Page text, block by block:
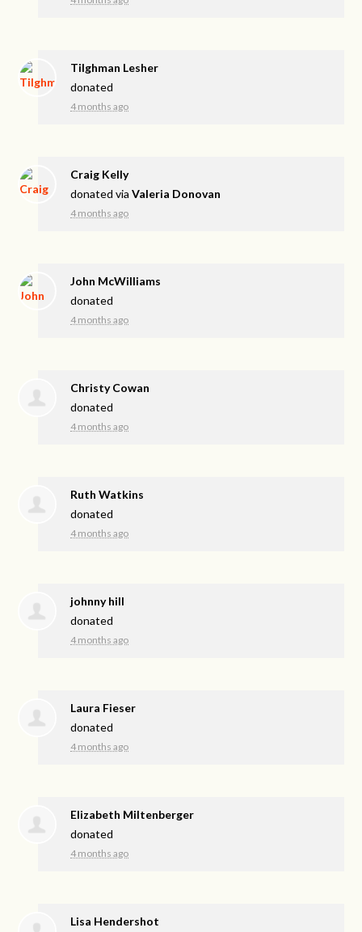
Tilghman Lesher
donated
4 months ago
Craig Kelly
donated viaValeria Donovan
4 months ago
John McWilliams
donated
4 months ago
Christy Cowan
donated
4 months ago
Ruth Watkins
donated
4 months ago
johnny hill
donated
4 months ago
Laura Fieser
donated
4 months ago
Elizabeth Miltenberger
donated
4 months ago
Lisa Hendershot